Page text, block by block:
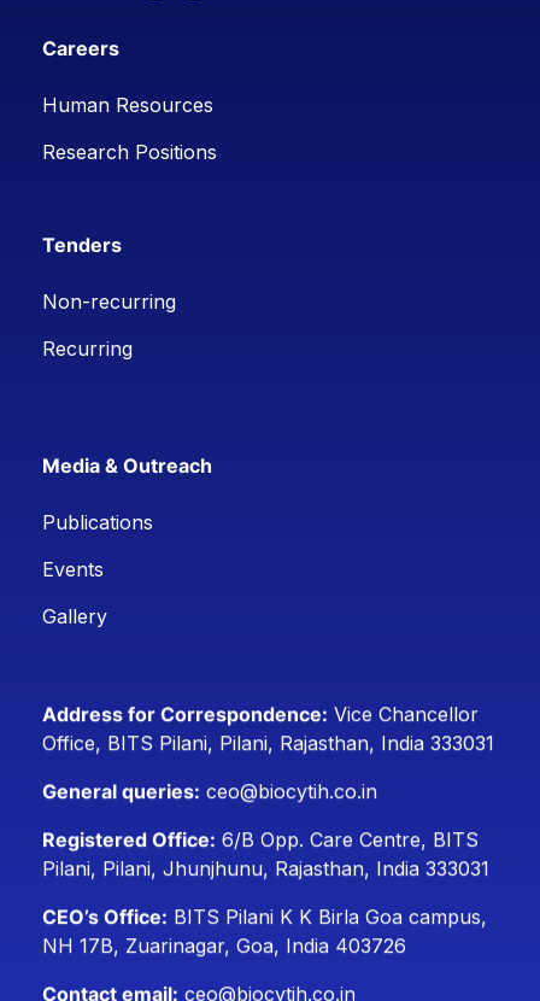
Careers
Human Resources
Research Positions
Tenders
Non-recurring
Recurring
Media & Outreach
Publications
Events
Gallery
Address for Correspondence: Vice Chancellor
Office, BITS Pilani, Pilani, Rajasthan, India 333031
General queries: ceo@biocytih.co.in
Registered Office: 6/B Opp. Care Centre, BITS
Pilani, Pilani, Jhunjhunu, Rajasthan, India 333031
CEO’s Office: BITS Pilani K K Birla Goa campus,
NH 17B, Zuarinagar, Goa, India 403726
Contact email: ceo@biocytih.co.in